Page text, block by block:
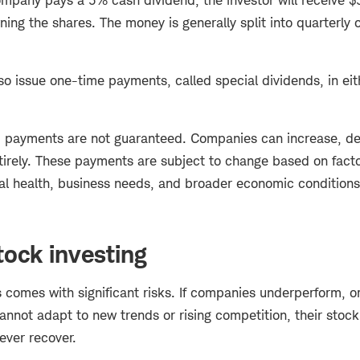
the shares. The money is generally split into quarterly
issue one-time payments, called special dividends, in
payments are not guaranteed. Companies can increase,
These payments are subject to change based on
health, business needs, and broader economic
investing
comes with significant risks. If companies underperform,
adapt to new trends or rising competition, their
recover.